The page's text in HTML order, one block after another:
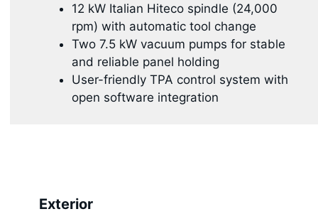
12 kW Italian Hiteco spindle (24,000
rpm) with automatic tool change
Two 7.5 kW vacuum pumps for stable
and reliable panel holding
User-friendly TPA control system with
open software integration
Exterior